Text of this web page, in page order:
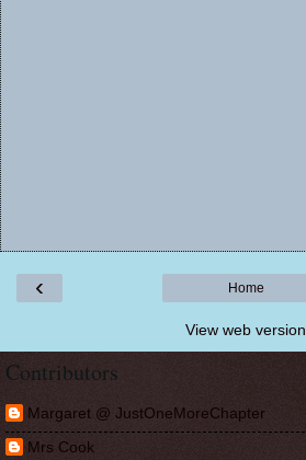
‹ Home
View web version
Contributors
Margaret @ JustOneMoreChapter
Mrs Cook